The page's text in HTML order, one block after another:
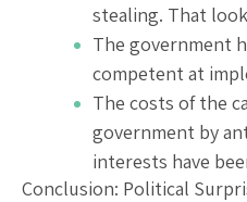
stealing. That
The government
competent at
The costs of the
government by
interests have
Conclusion: Political